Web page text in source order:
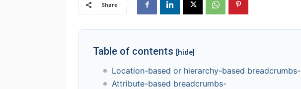
Share
Table of contents [hide]
Location-based or hierarchy-based breadcrumbs-
Attribute-based breadcrumbs-